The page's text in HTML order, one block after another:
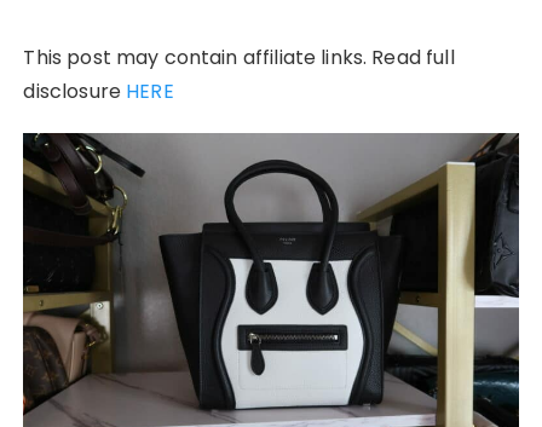
This post may contain affiliate links. Read full
disclosure HERE